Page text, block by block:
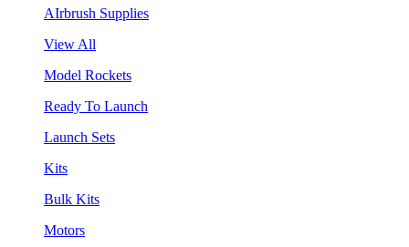
AIrbrush Supplies
View All
Model Rockets
Ready To Launch
Launch Sets
Kits
Bulk Kits
Motors